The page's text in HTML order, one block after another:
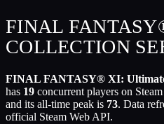
FINAL
COLLECTION
FINAL FANTASY® XI:
has 19 concurrent players on
and its all-time peak is 73. Data
official Steam Web API.